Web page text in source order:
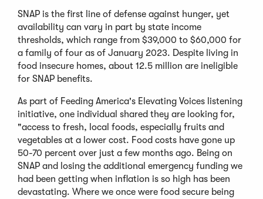
SNAP is the first line of defense against hunger, yet
availability can vary in part by state income
thresholds, which range from $39,000 to $60,000 for
a family of four as of January 2023. Despite living in
food insecure homes, about 12.5 million are ineligible
for SNAP benefits.
As part of Feeding America's Elevating Voices listening
initiative, one individual shared they are looking for,
"access to fresh, local foods, especially fruits and
vegetables at a lower cost. Food costs have gone up
50-70 percent over just a few months ago. Being on
SNAP and losing the additional emergency funding we
had been getting when inflation is so high has been
devastating. Where we once were food secure being